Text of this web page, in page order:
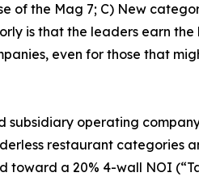
of the Mag 7; C) New
is that the leaders earn
even for those that
operating
restaurant
a 20% 4-wall NOI